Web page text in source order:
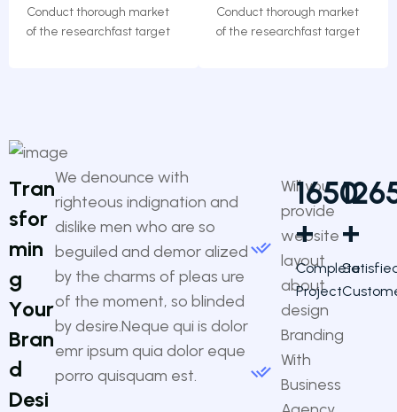
Conduct thorough market
of the researchfast target
Conduct thorough market
of the researchfast target
Tran
sfor
min
g
Your
Bran
d
Desi
We denounce with
righteous indignation and
dislike men who are so
beguiled and demor alized
by the charms of pleas ure
of the moment, so blinded
by desire.Neque qui is dolor
emr ipsum quia dolor eque
porro quisquam est.
Will you
provide
website
layout
about
design
Branding
With
Business
1650
+
Complete
Project
+